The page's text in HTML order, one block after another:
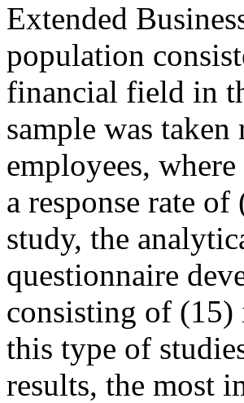
Extended
population
financial field in
sample was
employees,
a response rate
study, the
questionnaire
consisting of (15)
this type of
results, the most